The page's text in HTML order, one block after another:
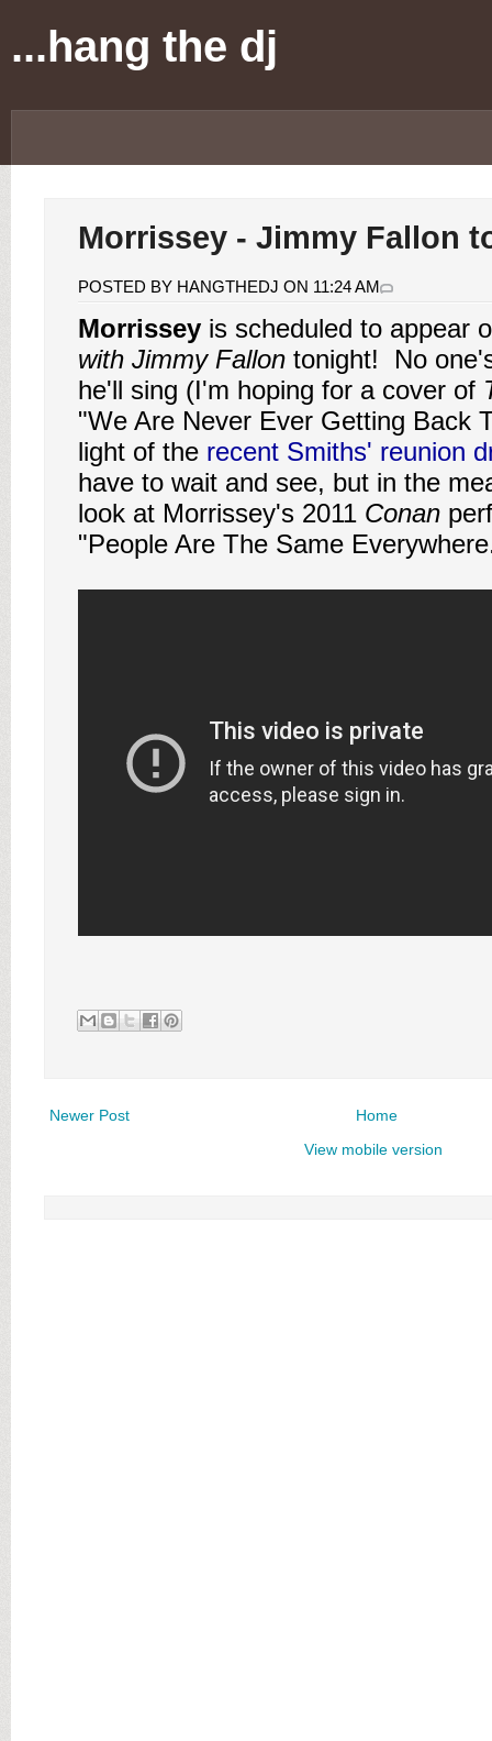
...hang the dj
Morrissey - Jimmy Fallon
POSTED BY HANGTHEDJ ON 11:24 AM
Morrissey is scheduled to appear
with Jimmy Fallon tonight! No
he'll sing (I'm hoping for a cover of
"We Are Never Ever Getting Back
light of the recent Smiths' reunion
have to wait and see, but in the
look at Morrissey's 2011 Conan
"People Are The Same
Newer Post
Home
View mobile version